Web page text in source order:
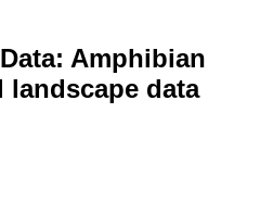
Amphibian
landscape data